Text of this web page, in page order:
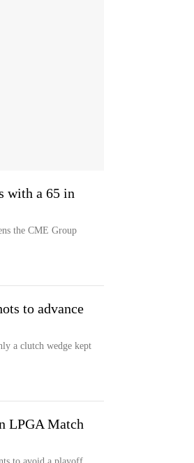
with a 65 in
the CME Group
to advance
a clutch wedge kept
LPGA Match